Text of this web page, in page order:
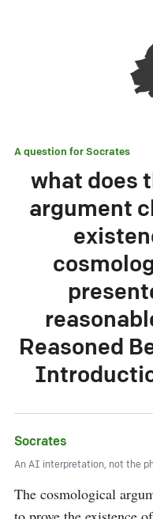
A question forSocrates
what does
argument
Reasoned
Socrates
An AI interpretation, not the
The cosmological